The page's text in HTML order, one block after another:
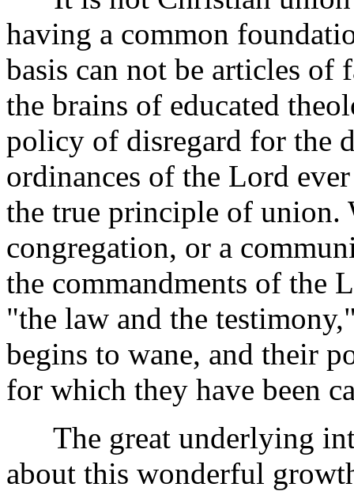
having a common
basis can not be articles of
the brains of educated
policy of disregard for the
ordinances of the Lord
the true principle of union.
congregation, or a
the commandments of the
"the law and the
begins to wane, and their
for which they have been
The great underlying
about this wonderful